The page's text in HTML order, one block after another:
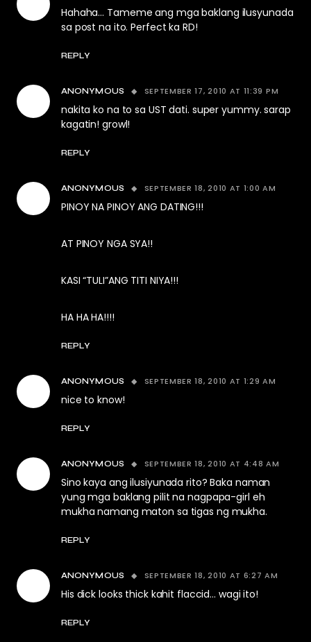
Hahaha… Tameme ang mga baklang ilusyunada
sa post na ito. Perfect ka RD!
REPLY
ANONYMOUS SEPTEMBER 17, 2010 AT 11:39 PM
nakita ko na to sa UST dati. super yummy. sarap
kagatin! growl!
REPLY
ANONYMOUS SEPTEMBER 18, 2010 AT 1:00 AM
PINOY NA PINOY ANG DATING!!!
AT PINOY NGA SYA!!
KASI “TULI”ANG TITI NIYA!!!
HA HA HA!!!!
REPLY
ANONYMOUS SEPTEMBER 18, 2010 AT 1:29 AM
nice to know!
REPLY
ANONYMOUS SEPTEMBER 18, 2010 AT 4:48 AM
Sino kaya ang ilusiyunada rito? Baka naman
yung mga baklang pilit na nagpapa-girl eh
mukha namang maton sa tigas ng mukha.
REPLY
ANONYMOUS SEPTEMBER 18, 2010 AT 6:27 AM
His dick looks thick kahit flaccid… wagi ito!
REPLY